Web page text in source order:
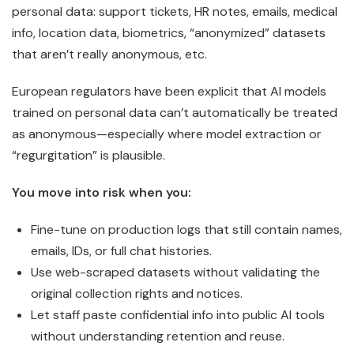
personal data: support tickets, HR notes, emails, medical
info, location data, biometrics, “anonymized” datasets
that aren’t really anonymous, etc.
European regulators have been explicit that AI models
trained on personal data can’t automatically be treated
as anonymous—especially where model extraction or
“regurgitation” is plausible.
You move into risk when you:
Fine-tune on production logs that still contain names,
emails, IDs, or full chat histories.
Use web-scraped datasets without validating the
original collection rights and notices.
Let staff paste confidential info into public AI tools
without understanding retention and reuse.